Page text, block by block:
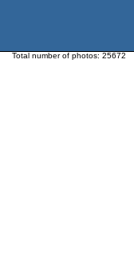
Total number of photos: 25672